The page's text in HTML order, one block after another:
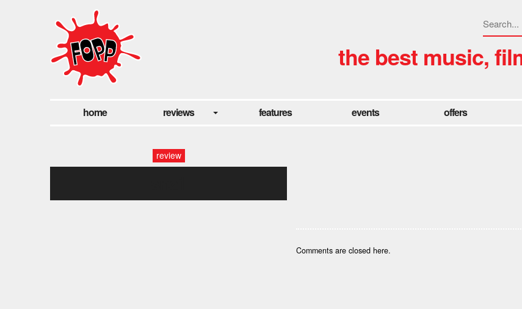
the best music,
home reviews features events offers
review
Comments are closed here.